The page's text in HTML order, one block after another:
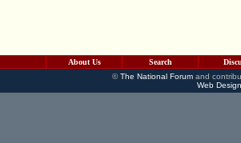
About Us Search
©The National Forumand
Web